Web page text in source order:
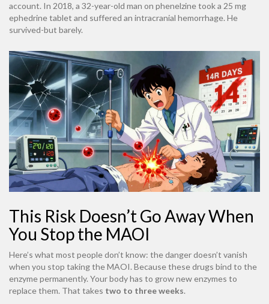
account. In 2018, a 32-year-old man on phenelzine took a 25 mg
ephedrine tablet and suffered an intracranial hemorrhage. He
survived-but barely.
This Risk Doesn’t Go Away When
You Stop the MAOI
Here’s what most people don’t know: the danger doesn’t vanish
when you stop taking the MAOI. Because these drugs bind to the
enzyme permanently. Your body has to grow new enzymes to
replace them. That takes two to three weeks.